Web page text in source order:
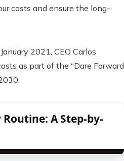
costs and ensure the long-
2021, CEO Carlos
as part of the “Dare Forward
A Step-by-